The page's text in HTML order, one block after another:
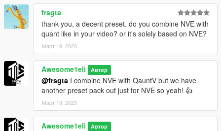
We are not at fault if your game crashes
Feel free to DM
on Discord @ Awesome1eliYT7105 if you have any
questions!
frsgta
thank you, a decent preset. do you combine NVE with
quant like in your video? or it's solely based on NVE?
Март 19, 2023
Awesome1eli Автор
@frsgta I combine NVE with QauntV but we have
another preset pack out just for NVE so yeah! 👍
Март 19, 2023
Awesome1eli Автор